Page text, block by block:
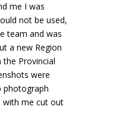
me I was
not be used,
team and was
a new Region
Provincial
were
photograph
with me cut out